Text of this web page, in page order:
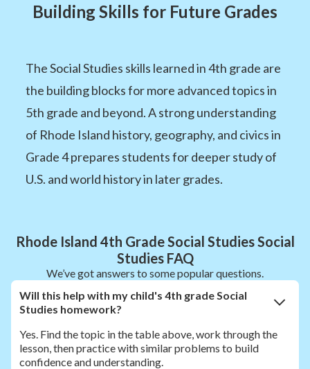
Building Skills for Future Grades
The Social Studies skills learned in 4th grade are
the building blocks for more advanced topics in
5th grade and beyond. A strong understanding
of Rhode Island history, geography, and civics in
Grade 4 prepares students for deeper study of
U.S. and world history in later grades.
Rhode Island 4th Grade Social Studies Social
Studies FAQ
We’ve got answers to some popular questions.
Will this help with my child's 4th grade Social
Studies homework?
Yes. Find the topic in the table above, work through the
lesson, then practice with similar problems to build
confidence and understanding.